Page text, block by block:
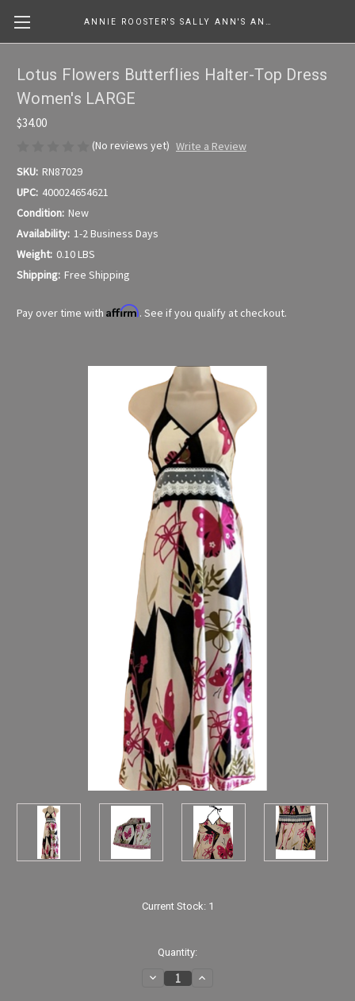
Lotus Flowers Butterflies Halter-Top Dress
Women's LARGE
$34.00
(No reviews yet) Write a Review
SKU: RN87029
UPC: 400024654621
Condition: New
Availability: 1-2 Business Days
Weight: 0.10 LBS
Shipping: Free Shipping
Pay over time with Affirm. See if you qualify at checkout.
Current Stock: 1
Quantity:
Decrease
Quantity
Increase